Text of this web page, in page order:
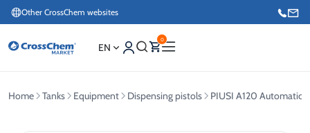
Other CrossChem websites
E-commerce / Marketing
EN
0
Home Tanks Equipment Dispensing pistols PIUSI A120 Automatic